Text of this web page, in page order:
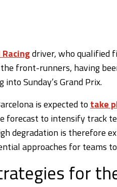
Racingdriver, who qualified
front-runners, having
into Sunday’s Grand Prix.
is expected to take
forecast to intensify track
degradation is therefore
approaches for teams
for